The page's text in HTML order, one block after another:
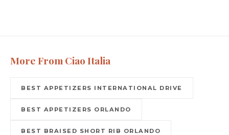
More From Ciao Italia
BEST APPETIZERS INTERNATIONAL DRIVE
BEST APPETIZERS ORLANDO
BEST BRAISED SHORT RIB ORLANDO